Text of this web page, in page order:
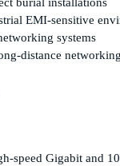
EMI-sensitive
systems
distance
speed Gigabit and